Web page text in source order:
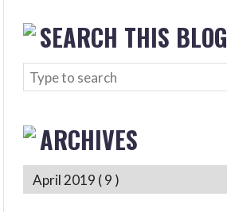
SEARCH THIS BLOG
ARCHIVES